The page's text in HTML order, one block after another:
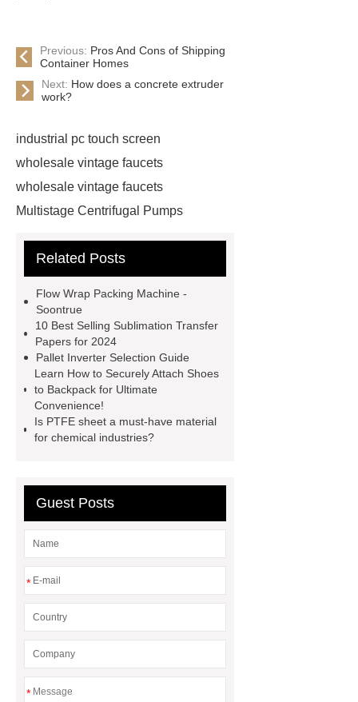
Previous: Pros And Cons of Shipping
Container Homes
Next: How does a concrete extruder
work?
industrial pc touch screen
wholesale vintage faucets
wholesale vintage faucets
Multistage Centrifugal Pumps
Machine
Carton Packing
molding machine
injection molding machine
horizontal injection molding
machine
flow wrap machine for
sale
flow wrap machine for
sale
flow wrap machine for
Manufacturers
Truck
Related Posts
Flow Wrap Packing Machine -
Soontrue
10 Best Selling Sublimation Transfer
Papers for 2024
Pallet Inverter Selection Guide
Learn How to Securely Attach Shoes
to Backpack for Ultimate
Convenience!
Is PTFE sheet a must-have material
for chemical industries?
Guest Posts
*
*